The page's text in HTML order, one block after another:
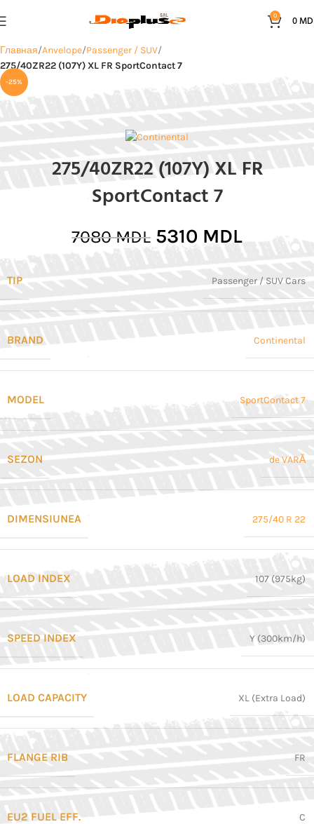
0 0
Главная Anvelope Passenger / SUV
275/40ZR22 (107Y) XL FR SportContact 7
-25%
275/40ZR22 (107Y) XL FR
SportContact 7
7080MDL 5310 MDL
TIP Passenger / SUV Cars
BRAND Continental
MODEL SportContact 7
SEZON de VARĂ
DIMENSIUNEA 275/40 R 22
LOAD INDEX 107 (975kg)
SPEED INDEX Y (300km/h)
LOAD CAPACITY XL (Extra Load)
FLANGE RIB FR
EU2 FUEL EFF. C